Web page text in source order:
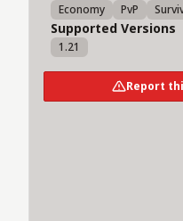
Economy PvP
Supported Versions
1.21
Report